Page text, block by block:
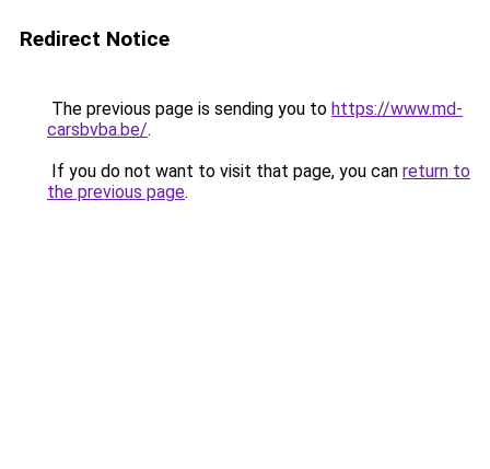
Redirect Notice
The previous page is sending you to https://www.md-
carsbvba.be/.
If you do not want to visit that page, you can return to
the previous page.